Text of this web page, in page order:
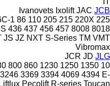
Ivanovets Ixolift JAC JCB
1 86 110 205 215 220X 225
436 437 456 457 8008 8018
JS JZ NXT S-Series TM VMT
Vibromax
JCR JD JLG
10
800 860 1230 1250 1350
3246 3369 3394 4069 4394 E-
Liftlux Pecolift R-series Toucan